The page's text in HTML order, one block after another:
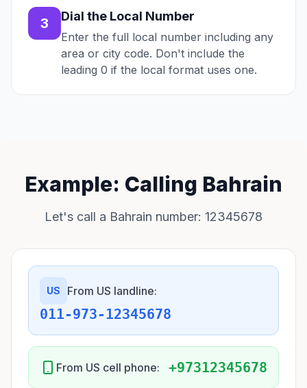
3 Dial the Local Number
Enter the full local number including any
area or city code. Don't include the
leading 0 if the local format uses one.
Example: Calling Bahrain
Let's call a Bahrain number: 12345678
US From US landline:
011-973-12345678
From US cell phone: +97312345678